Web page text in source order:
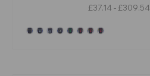
£37.14 - £309.54